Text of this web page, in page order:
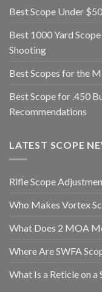
Best Scope Under
Best 1000 Yard
Shooting
Best Scopes for the
Best Scope for .450
Recommendations
LATEST SCOPE
Rifle Scope
Who Makes Vortex
What Does 2 MOA
Where Are SWFA
What Is a Reticle on a